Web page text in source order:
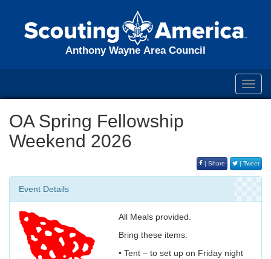
Anthony Wayne Area Council
OA Spring Fellowship
Weekend 2026
| Share | Tweet
Event Details
All Meals provided.
Bring these items:
• Tent – to set up on Friday night